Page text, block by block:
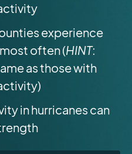
experience
often (HINT:
as those with
in hurricanes can